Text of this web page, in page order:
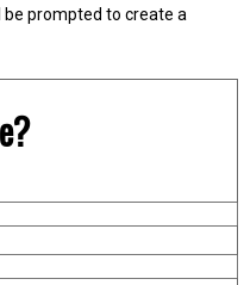
be prompted to create a